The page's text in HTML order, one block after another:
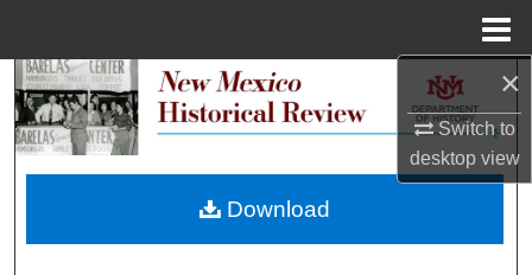
×
Switch to
desktopview
Search
My Account
Download